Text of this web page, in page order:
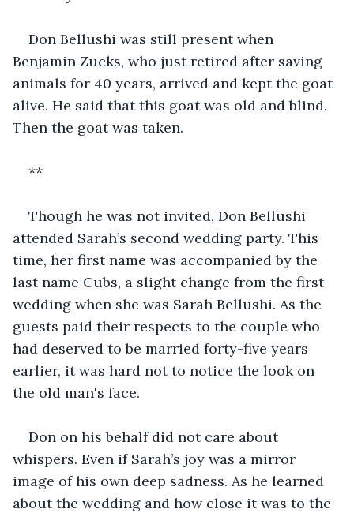
Don Bellushi was still present when
Benjamin Zucks, who just retired after saving
animals for 40 years, arrived and kept the goat
alive. He said that this goat was old and blind.
Then the goat was taken.
**
Though he was not invited, Don Bellushi
attended Sarah’s second wedding party. This
time, her first name was accompanied by the
last name Cubs, a slight change from the first
wedding when she was Sarah Bellushi. As the
guests paid their respects to the couple who
had deserved to be married forty-five years
earlier, it was hard not to notice the look on
the old man's face.
Don on his behalf did not care about
whispers. Even if Sarah’s joy was a mirror
image of his own deep sadness. As he learned
about the wedding and how close it was to the